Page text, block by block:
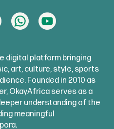
digital platform bringing
art, culture, style, sports
Founded in 2010 as
OkayAfrica serves as a
understanding of the
meaningful